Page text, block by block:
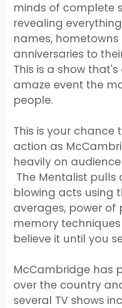
minds of complete
revealing
names, hometowns
anniversaries to
This is a show
amaze event the
people.
This is your chance
action as
heavily on
The Mentalist pulls
blowing acts using
averages, power of
memory techniques
believe it until you
McCambridge has
over the country
several TV shows